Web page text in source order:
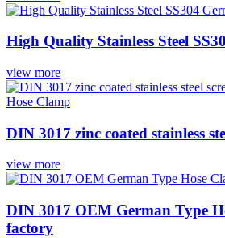
High Quality Stainless Steel
view more
DIN 3017 zinc coated stainless
view more
DIN 3017 OEM German Type
factory